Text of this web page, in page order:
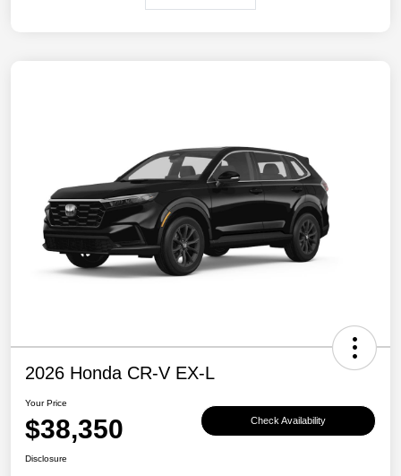
2026 Honda CR-V EX-L
Your Price
$38,350 Check Availability
Disclosure